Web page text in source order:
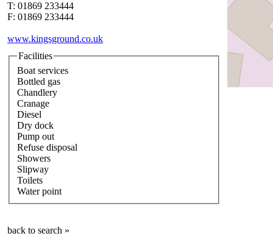
T: 01869 233444
F: 01869 233444
www.kingsground.co.uk
Facilities
Boat services
Bottled gas
Chandlery
Cranage
Diesel
Dry dock
Pump out
Refuse disposal
Showers
Slipway
Toilets
Water point
back to search »